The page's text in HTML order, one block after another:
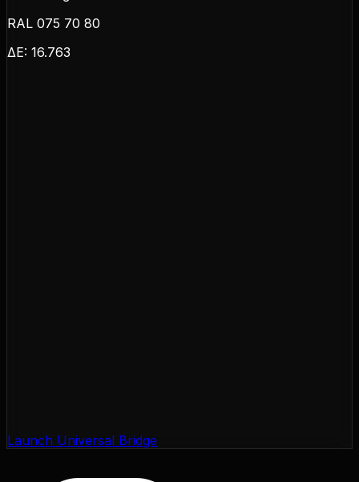
RAL 075 70 80
ΔE: 16.763
Launch Universal Bridge